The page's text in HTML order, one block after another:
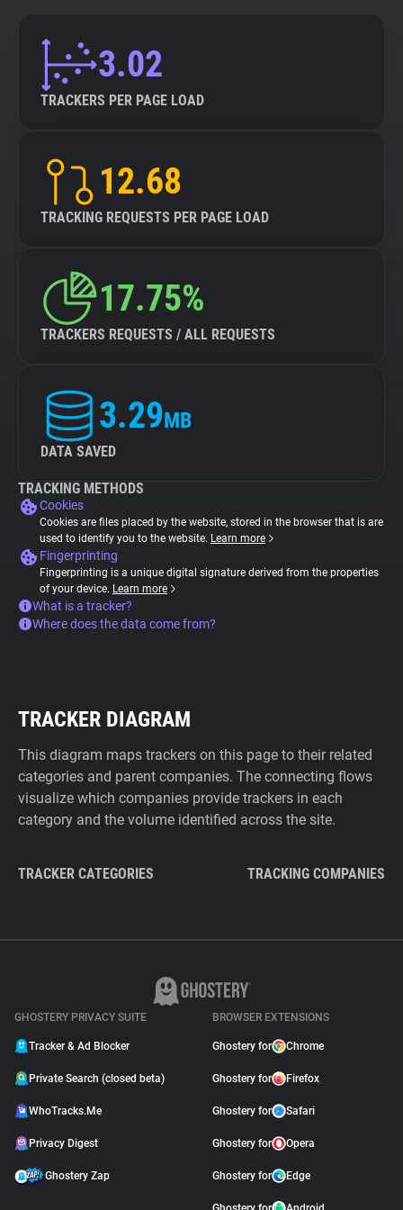
3.02
TRACKERS PER PAGE LOAD
12.68
TRACKING REQUESTS PER PAGE LOAD
17.75%
TRACKERS REQUESTS / ALL REQUESTS
3.29MB
DATA SAVED
TRACKING METHODS
Cookies
Cookies are files placed by the website, stored in the browser that is are
used to identify you to the website. Learn more
Fingerprinting
Fingerprinting is a unique digital signature derived from the properties
of your device. Learn more
What is a tracker?
Where does the data come from?
TRACKER DIAGRAM
This diagram maps trackers on this page to their related
categories and parent companies. The connecting flows
visualize which companies provide trackers in each
category and the volume identified across the site.
TRACKER CATEGORIES TRACKING COMPANIES
GHOSTERY PRIVACY SUITE
Tracker & Ad Blocker
Private Search (closed beta)
WhoTracks.Me
Privacy Digest
Ghostery Zap
BROWSER EXTENSIONS
Ghostery for Chrome
Ghostery for Firefox
Ghostery for Safari
Ghostery for Opera
Ghostery for Edge